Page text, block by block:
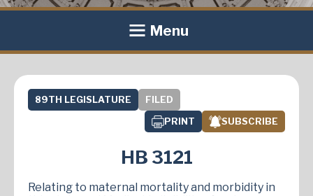
Menu
89TH LEGISLATURE
FILED
PRINT
SUBSCRIBE
HB 3121
Relating to maternal mortality and morbidity in